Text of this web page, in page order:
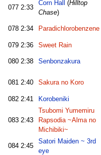
077 2:33
Corn Hall (Hilltop
Chase)
078 2:34 Paradichlorobenzene
079 2:36 Sweet Rain
080 2:38 Senbonzakura
081 2:40 Sakura no Koro
082 2:41 Korobeniki
083 2:43
Tsubomi Yumemiru
Rapsodia ~Alma no
Michibiki~
084 2:45
Satori Maiden ~ 3rd
eye